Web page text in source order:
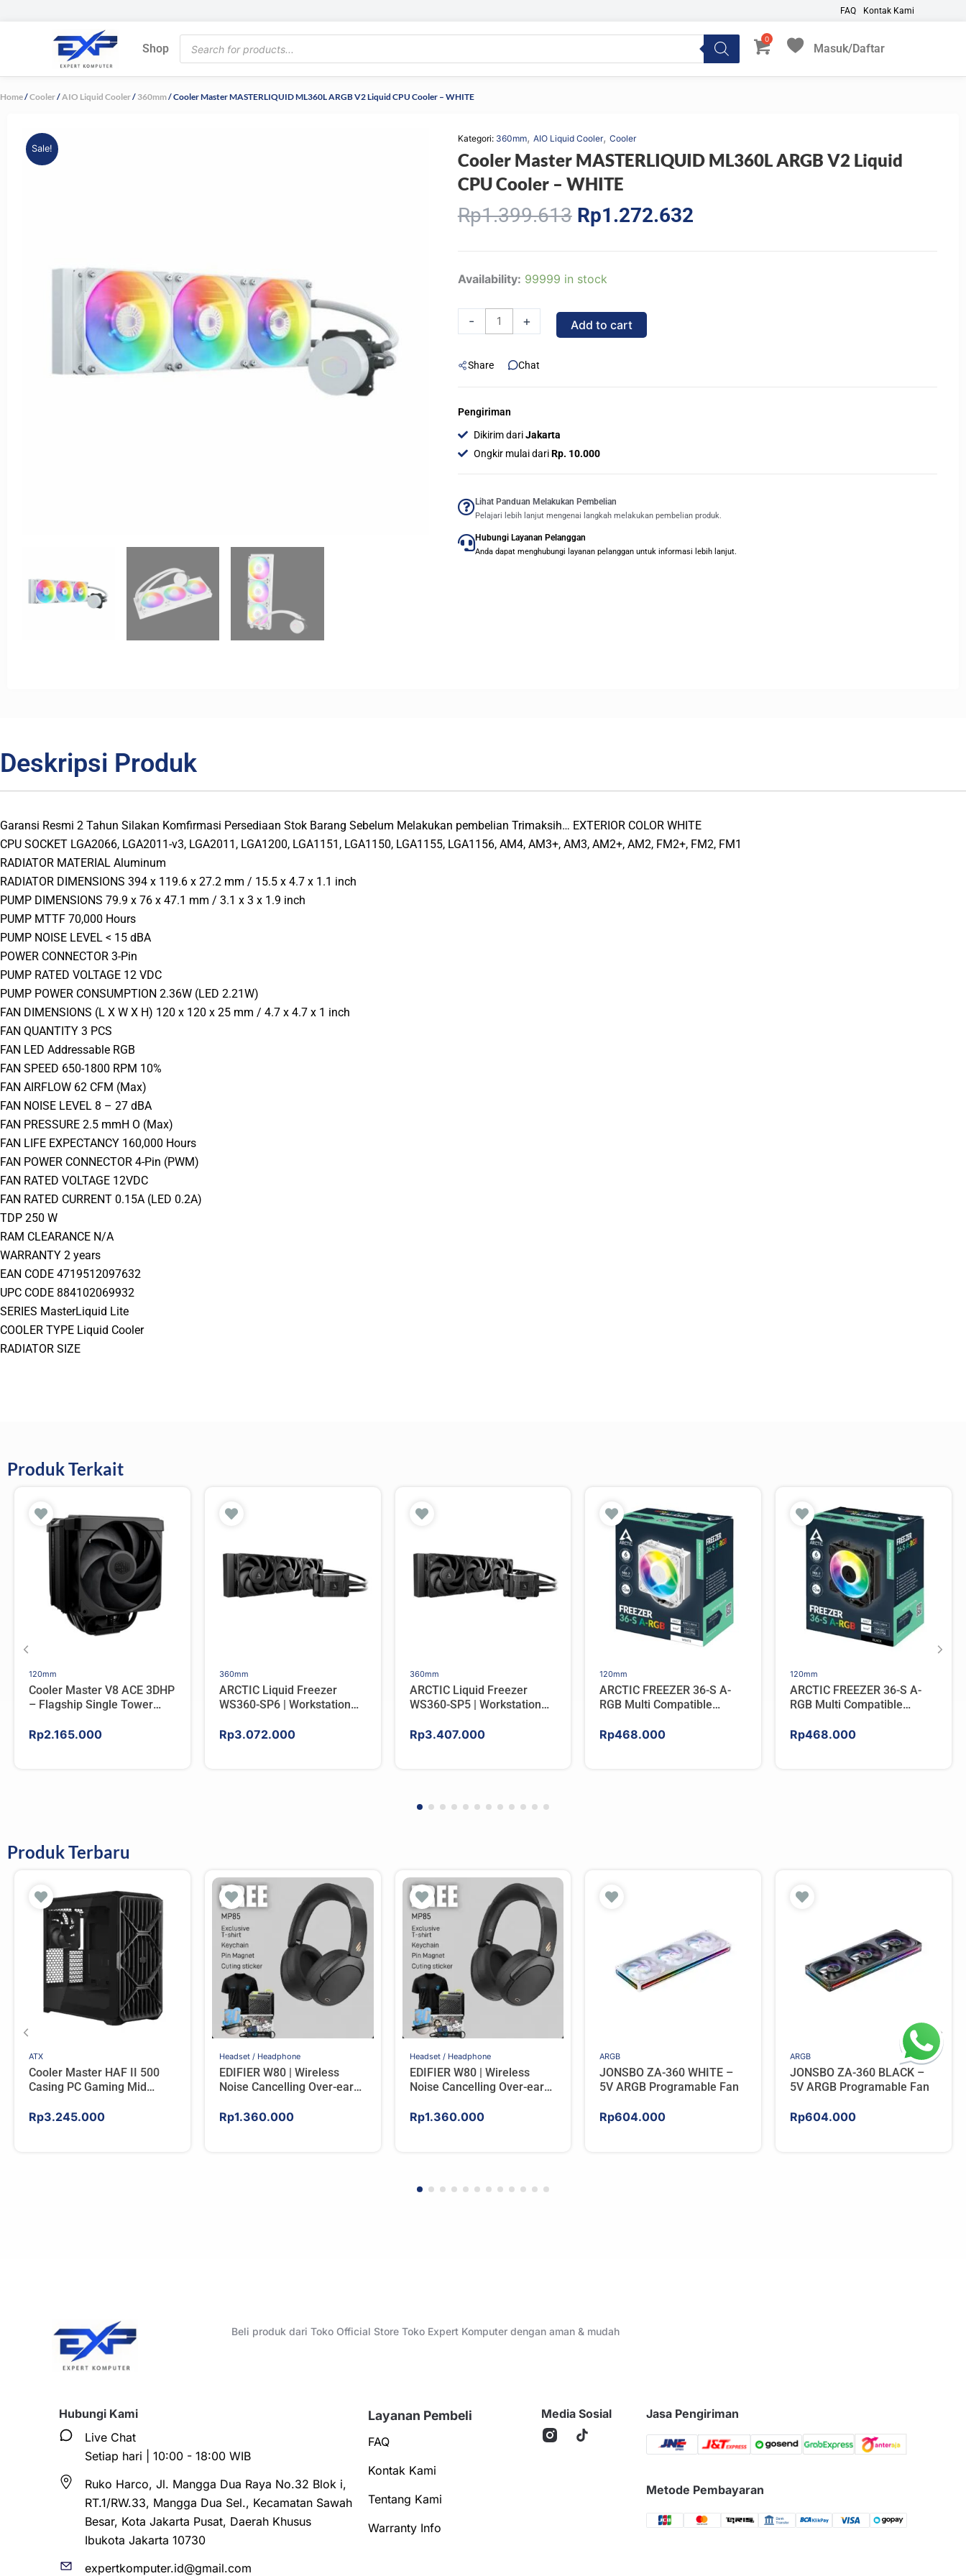
FAQ Kontak Kami
Shop
Products
search
Masuk/Daftar
My Favorites
Home/Cooler/AIO Liquid Cooler/ 360mm/ Cooler Master MASTERLIQUID ML360L ARGB V2 Liquid CPU Cooler – WHITE
Sale!
Kategori: 360mm, AIO Liquid Cooler, Cooler
Cooler Master MASTERLIQUID ML360L ARGB V2 Liquid
CPU Cooler – WHITE
Rp1.399.613 Original
price
Rp1.399.613.
Rp1.272.632Current
Availability: 99999 in stock
-
Cooler
MASTERLIQUID
ML360L
V2
CPU
Cooler
+ Add to cart
Share Chat
Pengiriman
Dikirim dariJakarta
Ongkir mulai dariRp. 10.000
Lihat Panduan Melakukan Pembelian
Pelajari lebih lanjut mengenai langkah melakukan pembelian produk.
Hubungi Layanan Pelanggan
Anda dapat menghubungi layanan pelanggan untuk informasi lebih lanjut.
Deskripsi Produk
Garansi Resmi 2 Tahun Silakan Komfirmasi Persediaan Stok Barang Sebelum Melakukan pembelian Trimaksih… EXTERIOR COLOR WHITE
CPU SOCKET LGA2066, LGA2011-v3, LGA2011, LGA1200, LGA1151, LGA1150, LGA1155, LGA1156, AM4, AM3+, AM3, AM2+, AM2, FM2+, FM2, FM1
RADIATOR MATERIAL Aluminum
RADIATOR DIMENSIONS 394 x 119.6 x 27.2 mm / 15.5 x 4.7 x 1.1 inch
PUMP DIMENSIONS 79.9 x 76 x 47.1 mm / 3.1 x 3 x 1.9 inch
PUMP MTTF 70,000 Hours
PUMP NOISE LEVEL < 15 dBA
POWER CONNECTOR 3-Pin
PUMP RATED VOLTAGE 12 VDC
PUMP POWER CONSUMPTION 2.36W (LED 2.21W)
FAN DIMENSIONS (L X W X H) 120 x 120 x 25 mm / 4.7 x 4.7 x 1 inch
FAN QUANTITY 3 PCS
FAN LED Addressable RGB
FAN SPEED 650-1800 RPM 10%
FAN AIRFLOW 62 CFM (Max)
FAN NOISE LEVEL 8 – 27 dBA
FAN PRESSURE 2.5 mmH O (Max)
FAN LIFE EXPECTANCY 160,000 Hours
FAN POWER CONNECTOR 4-Pin (PWM)
FAN RATED VOLTAGE 12VDC
FAN RATED CURRENT 0.15A (LED 0.2A)
TDP 250 W
RAM CLEARANCE N/A
WARRANTY 2 years
EAN CODE 4719512097632
UPC CODE 884102069932
SERIES MasterLiquid Lite
COOLER TYPE Liquid Cooler
RADIATOR SIZE
Produk Terkait
120mm
Cooler Master V8 ACE 3DHP
– Flagship Single Tower
Rp2.165.000
360mm
ARCTIC Liquid Freezer
WS360-SP6 | Workstation
AMD
Rp3.072.000
360mm
ARCTIC Liquid Freezer
WS360-SP5 | Workstation
AMD
Rp3.407.000
120mm
ARCTIC FREEZER 36-S A-
RGB Multi Compatible
Rp468.000
120mm
ARCTIC FREEZER 36-S A-
RGB Multi Compatible
Rp468.000
Produk Terbaru
ATX
Cooler Master HAF II 500
Casing PC Gaming Mid
High Airflow Black
Rp3.245.000
Headset / Headphone
EDIFIER W80 | Wireless
Noise Cancelling Over-ear
Rp1.360.000
Headset / Headphone
EDIFIER W80 | Wireless
Noise Cancelling Over-ear
Rp1.360.000
ARGB
JONSBO ZA-360 WHITE –
5V ARGB Programable Fan
Rp604.000
ARGB
JONSBO ZA-360 BLACK –
5V ARGB Programable Fan
Rp604.000
Beli produk dari Toko Official Store Toko Expert Komputer dengan aman & mudah
Hubungi Kami
Live Chat
Setiap hari | 10:00 - 18:00 WIB
Ruko Harco, Jl. Mangga Dua Raya No.32 Blok i,
RT.1/RW.33, Mangga Dua Sel., Kecamatan Sawah
Besar, Kota Jakarta Pusat, Daerah Khusus
Ibukota Jakarta 10730
expertkomputer.id@gmail.com
Layanan Pembeli
FAQ
Kontak Kami
Tentang Kami
Warranty Info
Media Sosial Jasa Pengiriman
Metode Pembayaran